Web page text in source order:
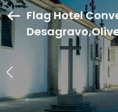
Flag Hotel